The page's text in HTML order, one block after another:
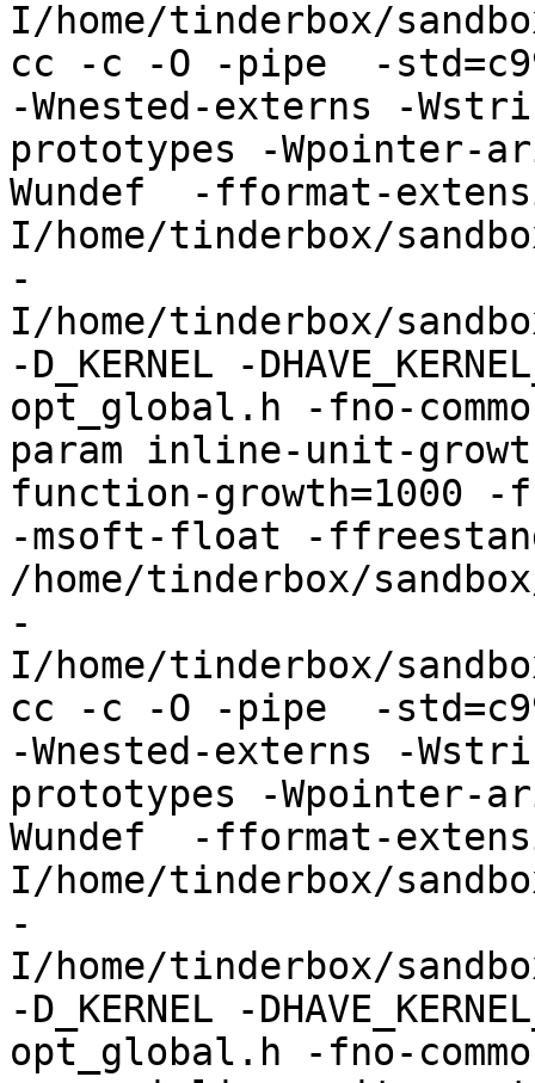
I/home/tinderbox/
cc -c -O -pipe  -
-Wnested-externs -
prototypes -Wpointer-
Wundef  -fformat-
I/home/tinderbox/
-
I/home/tinderbox/
-D_KERNEL -
opt_global.h -fno-
param inline-unit-
function-growth=1000 -
-msoft-float -
/home/tinderbox/
-
I/home/tinderbox/
cc -c -O -pipe  -
-Wnested-externs -
prototypes -Wpointer-
Wundef  -fformat-
I/home/tinderbox/
-
I/home/tinderbox/
-D_KERNEL -
opt_global.h -fno-